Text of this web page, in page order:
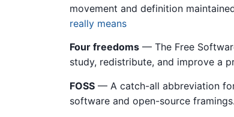
movement and definition
really means
Four freedoms — The Free
study, redistribute, and improve a
FOSS — A catch-all abbreviation
software and open-source